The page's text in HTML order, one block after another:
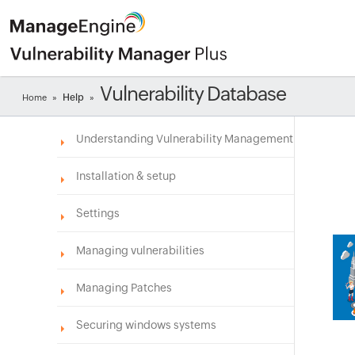
Home » Help » Vulnerability Database
Understanding Vulnerability Management
Installation & setup
Settings
Managing vulnerabilities
Managing Patches
Securing windows systems